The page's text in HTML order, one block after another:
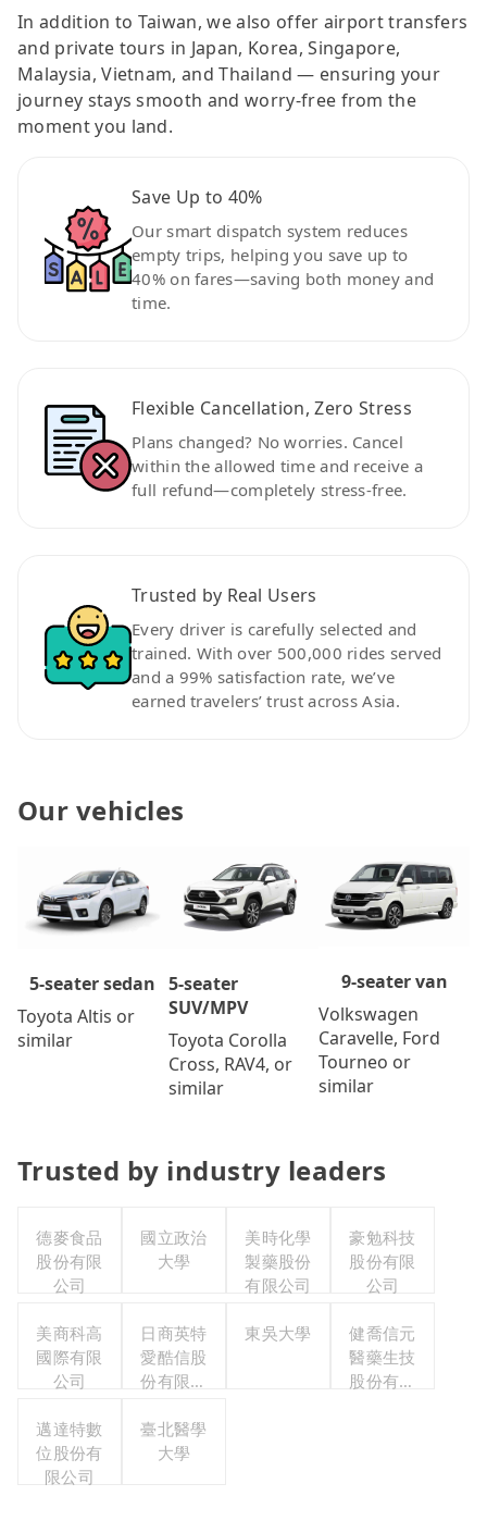
In addition to Taiwan, we also offer airport transfers
and private tours in Japan, Korea, Singapore,
Malaysia, Vietnam, and Thailand — ensuring your
journey stays smooth and worry-free from the
moment you land.
Save Up to 40%
Our smart dispatch system reduces
empty trips, helping you save up to
40% on fares—saving both money and
time.
Flexible Cancellation, Zero Stress
Plans changed? No worries. Cancel
within the allowed time and receive a
full refund—completely stress-free.
Trusted by Real Users
Every driver is carefully selected and
trained. With over 500,000 rides served
and a 99% satisfaction rate, we’ve
earned travelers’ trust across Asia.
Our vehicles
5-seater sedan
Toyota Altis or
similar
5-seater
SUV/MPV
Toyota Corolla
Cross, RAV4, or
similar
9-seater van
Volkswagen
Caravelle, Ford
Tourneo or
similar
Trusted by industry leaders
德麥食品
股份有限
公司
國立政治
大學
美時化學
製藥股份
有限公司
豪勉科技
股份有限
公司
美商科高
國際有限
公司
日商英特
愛酷信股
份有限公
公司
東吳大學
健喬信元
醫藥生技
股份有限
邁達特數
位股份有
限公司
臺北醫學
大學